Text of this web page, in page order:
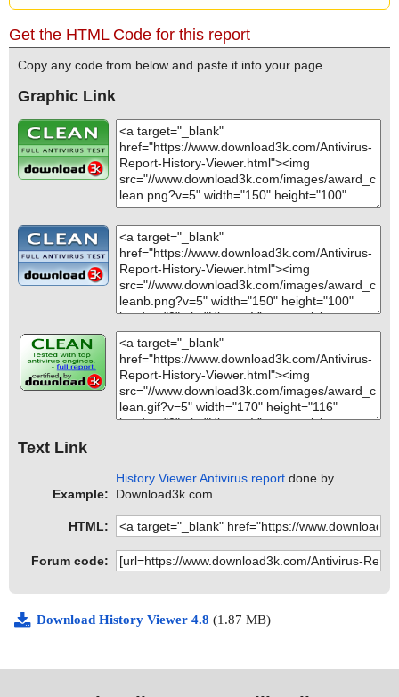
Get the HTML Code for this report
Copy any code from below and paste it into your page.
Graphic Link
Text Link
Example:
History Viewer Antivirus report done by
Download3k.com.
HTML:
Forum code:
Download History Viewer 4.8 (1.87 MB)